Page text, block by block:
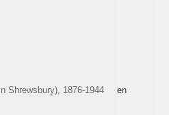
Shrewsbury), 1876-1944 en